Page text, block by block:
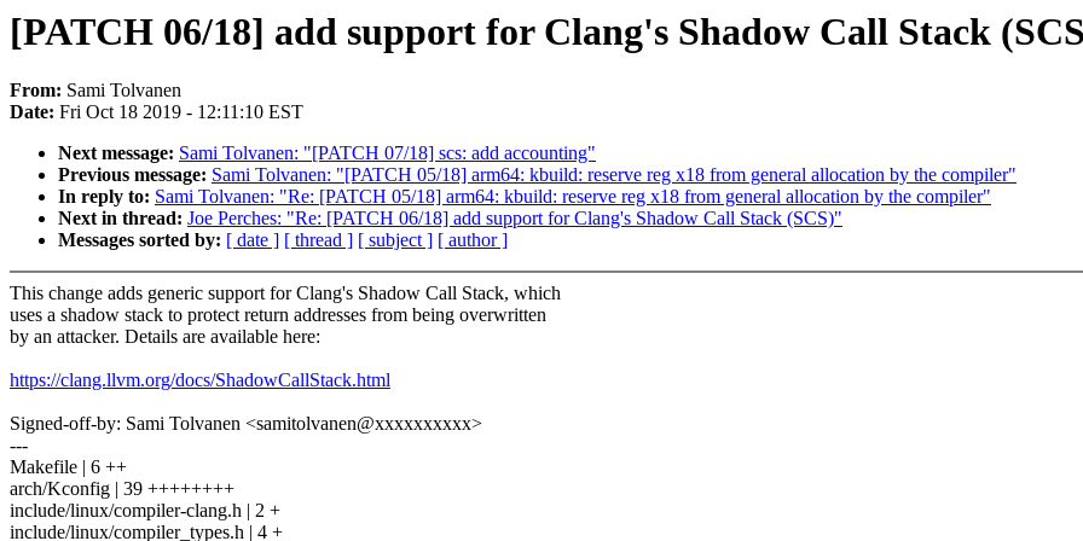
[PATCH 06/18] add support for Clang's Shadow Call Stack
From: Sami Tolvanen
Date: Fri Oct 18 2019 - 12:11:10 EST
Next message: Sami Tolvanen: "[PATCH 07/18] scs: add accounting"
Previous message: Sami Tolvanen: "[PATCH 05/18] arm64: kbuild: reserve reg x18 from general allocation by the compiler"
In reply to: Sami Tolvanen: "Re: [PATCH 05/18] arm64: kbuild: reserve reg x18 from general allocation by the compiler"
Next in thread: Joe Perches: "Re: [PATCH 06/18] add support for Clang's Shadow Call Stack (SCS)"
Messages sorted by: [ date ] [ thread ] [ subject ] [ author ]
This change adds generic support for Clang's Shadow Call Stack, which
uses a shadow stack to protect return addresses from being overwritten
by an attacker. Details are available here:
https://clang.llvm.org/docs/ShadowCallStack.html
Signed-off-by: Sami Tolvanen <samitolvanen@xxxxxxxxxx>
---
Makefile | 6 ++
arch/Kconfig | 39 ++++++++
include/linux/compiler-clang.h | 2 +
include/linux/compiler_types.h | 4 +